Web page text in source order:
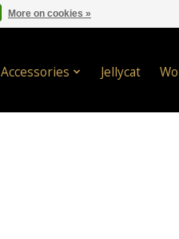
Jellycat
More on cookies »